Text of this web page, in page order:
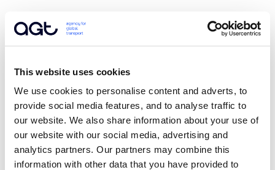
This website uses cookies
We use cookies to personalise content and adverts, to
provide social media features, and to analyse traffic to
our website. We also share information about your use of
our website with our social media, advertising and
analytics partners. Our partners may combine this
information with other data that you have provided to